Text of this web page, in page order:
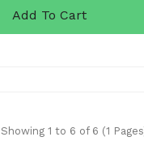
Add To Cart
Showing 1 to 6 of 6 (1